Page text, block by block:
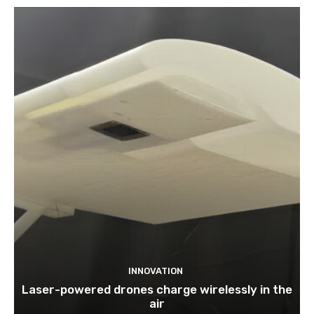
INNOVATION
Laser-powered drones charge wirelessly in the
air